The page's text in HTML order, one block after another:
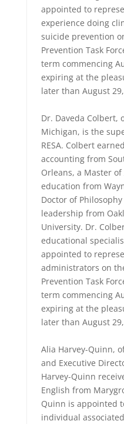
appointed to
experience doing
suicide prevention
Prevention Task
term commencing
expiring at the
later than August
Dr. Daveda Colbert,
Michigan, is the
RESA. Colbert
accounting from
Orleans, a Master
education from
Doctor of
leadership from
University. Dr.
educational
appointed to
administrators on
Prevention Task
term commencing
expiring at the
later than August
Alia Harvey-Quinn,
and Executive
Harvey-Quinn
English from
Quinn is appointed
individual